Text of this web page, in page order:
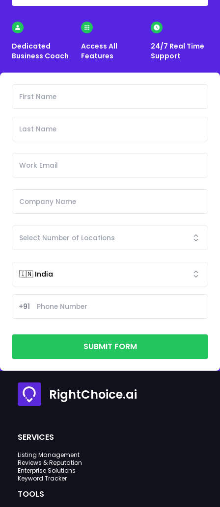
Dedicated
Business Coach
Access All
Features
24/7 Real Time
Support
+91
SUBMIT FORM
RightChoice.ai
SERVICES
Listing Management
Reviews & Reputation
Enterprise Solutions
Keyword Tracker
TOOLS